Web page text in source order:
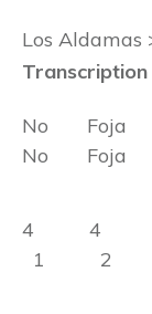
Los Aldamas
No
No Foja
4 4 A
1 2 B